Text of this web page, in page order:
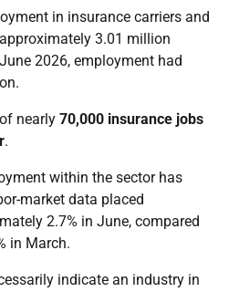
in insurance carriers and
3.01 million
2026, employment had
nearly 70,000 insurance jobs
.
within the sector has
market data placed
2.7% in June, compared
in March.
indicate an industry in